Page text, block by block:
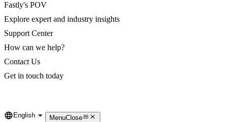
Fastly's POV
Explore expert and industry insights
Support Center
How can we help?
Contact Us
Get in touch today
Language
English MenuClose